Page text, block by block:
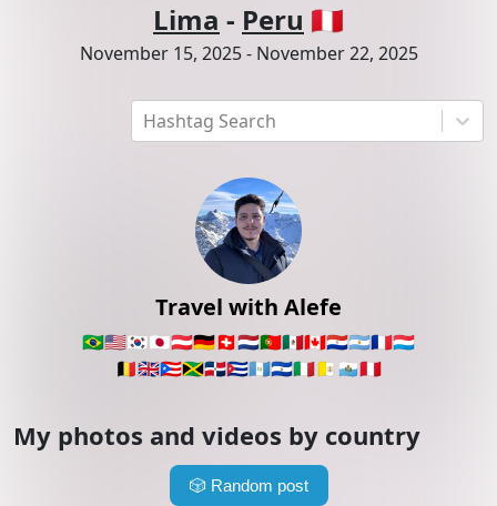
Hashtag Search
Travel with Alefe
🇧🇷🇺🇸🇰🇷🇯🇵🇦🇹🇩🇪🇨🇭🇳🇱🇵🇹🇲🇽🇨🇦🇵🇾🇦🇷🇫🇷🇱🇺
🇧🇪🇬🇧🇵🇷🇯🇲🇩🇴🇨🇺🇬🇹🇸🇻🇮🇹🇻🇦 🇸🇲🇵🇪
My photos and videos by country
🎲 Random post
Lima - Peru 🇵🇪
November 15, 2025- November 22, 2025